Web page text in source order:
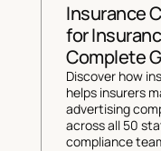
Insurance
for
Complete
Discover how
helps insurers
advertising
across all 50
compliance